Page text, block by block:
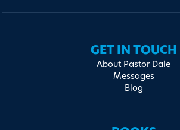
GET IN TOUCH
About Pastor Dale
Messages
Blog